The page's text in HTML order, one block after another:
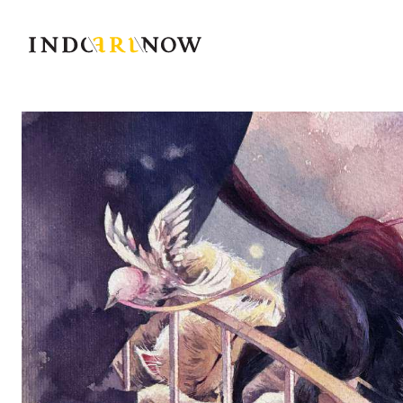
IndoArtNow